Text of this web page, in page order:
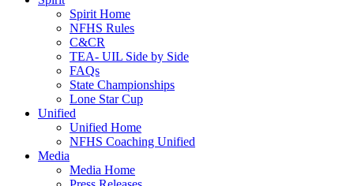
Spirit Home
NFHS Rules
C&CR
TEA- UIL Side by Side
FAQs
State Championships
Lone Star Cup
Unified
Unified Home
NFHS Coaching Unified
Media
Media Home